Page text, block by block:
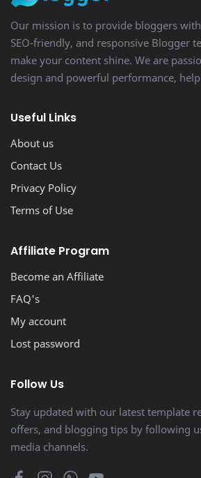
Our mission is to provide bloggers
SEO-friendly, and responsive Blogger
make your content shine. We are
design and powerful performance,
Useful Links
About us
Contact Us
Privacy Policy
Terms of Use
Affiliate Program
Become an Affiliate
FAQ's
My account
Lost password
Follow Us
Stay updated with our latest template
offers, and blogging tips by following
media channels.